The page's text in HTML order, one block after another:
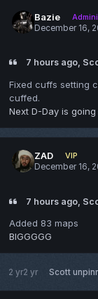
Bazie
December 16,
7 hours ago,
Fixed cuffs setting
cuffed.
Next D-Day is
ZAD
VIP
December 16,
7 hours ago,
Added 83 maps
BIGGGGG
2 yr2 yr Scott